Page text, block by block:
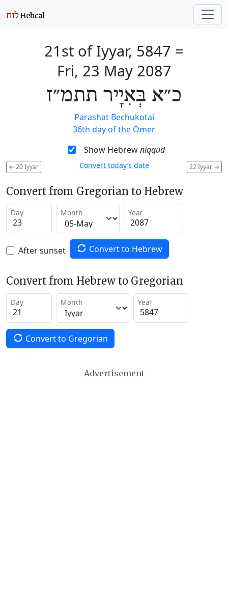
21st of Iyyar, 5847 =
Fri, 23 May 2087
כ״א בְּאִיָיר תתמ״ז
Parashat Bechukotai
36th day of the Omer
Show Hebrewniqqud
← 20 Iyyar 22 Iyyar →
Convert today’s date
Convert from Gregorian to Hebrew
Day Month Year
After sunset Convert to Hebrew
Convert from Hebrew to Gregorian
Day Month Year
Convert to Gregorian
Advertisement